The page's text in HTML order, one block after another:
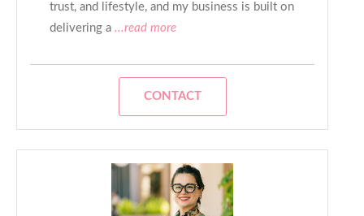
trust, and lifestyle, and my business is built on
delivering a ...read more
CONTACT